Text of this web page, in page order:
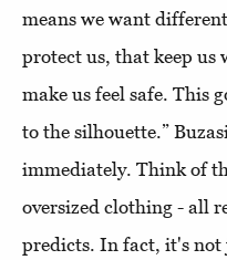
means we want
protect us, that keep us
make us feel safe. This
to the silhouette.”
immediately. Think of
oversized clothing - all
predicts. In fact, it's not